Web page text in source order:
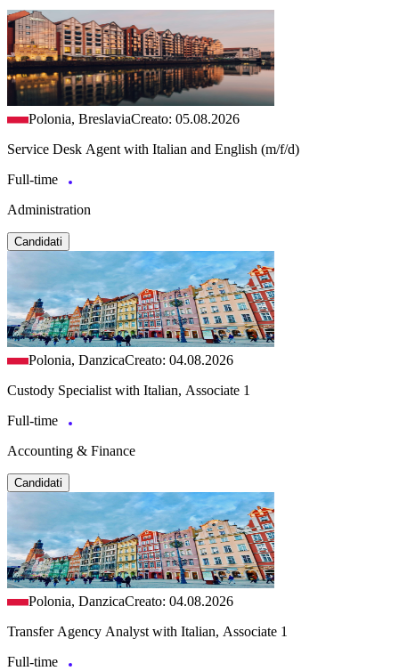
Polonia, BreslaviaCreato: 05.08.2026
Service Desk Agent with Italian and English (m/f/d)
Full-time
Administration
Candidati
Polonia, DanzicaCreato: 04.08.2026
Custody Specialist with Italian, Associate 1
Full-time
Accounting & Finance
Candidati
Polonia, DanzicaCreato: 04.08.2026
Transfer Agency Analyst with Italian, Associate 1
Full-time